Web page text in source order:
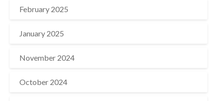
February 2025
January 2025
November 2024
October 2024